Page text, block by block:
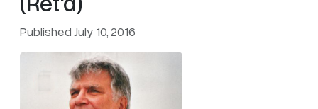
Published July 10, 2016